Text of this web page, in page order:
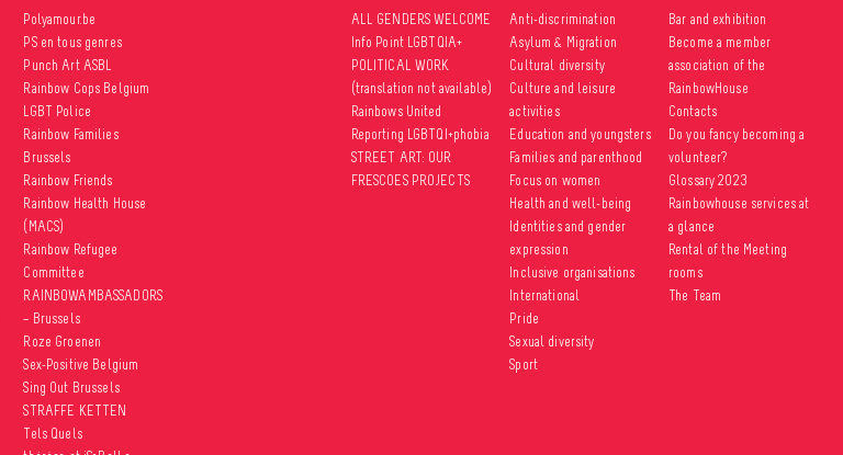
Polyamour.be
PS en tous genres
Punch Art ASBL
Rainbow Cops Belgium
LGBT Police
Rainbow Families
Brussels
Rainbow Friends
Rainbow Health House
(MACS)
Rainbow Refugee
Committee
RAINBOWAMBASSADORS
– Brussels
Roze Groenen
Sex-Positive Belgium
Sing Out Brussels
STRAFFE KETTEN
Tels Quels
ALL GENDERS WELCOME
Info Point LGBTQIA+
POLITICAL WORK
(translation not available)
Rainbows United
Reporting LGBTQI+phobia
STREET ART: OUR
FRESCOES PROJECTS
Anti-discrimination
Asylum & Migration
Cultural diversity
Culture and leisure
activities
Education and youngsters
Families and parenthood
Focus on women
Health and well-being
Identities and gender
expression
Inclusive organisations
International
Pride
Sexual diversity
Sport
Bar and exhibition
Become a member
association of the
RainbowHouse
Contacts
Do you fancy becoming a
volunteer?
Glossary 2023
Rainbowhouse services at
a glance
Rental of the Meeting
rooms
The Team